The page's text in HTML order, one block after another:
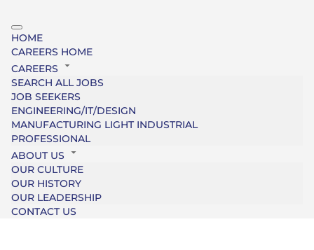
HOME
CAREERS HOME
CAREERS
SEARCH ALL JOBS
JOB SEEKERS
ENGINEERING/IT/DESIGN
MANUFACTURING LIGHT INDUSTRIAL
PROFESSIONAL
ABOUT US
OUR CULTURE
OUR HISTORY
OUR LEADERSHIP
CONTACT US